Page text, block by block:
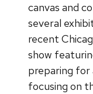
canvas and
several
recent
show
preparing for
focusing on